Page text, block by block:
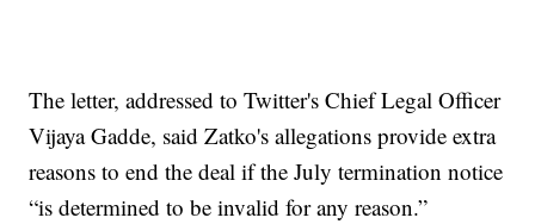
The letter, addressed to Twitter's Chief Legal Officer
Vijaya Gadde, said Zatko's allegations provide extra
reasons to end the deal if the July termination notice
“is determined to be invalid for any reason.”